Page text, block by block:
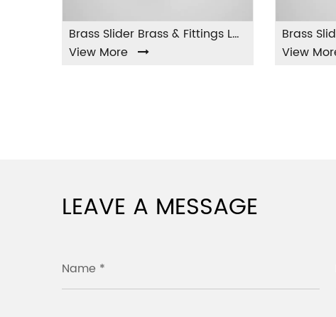
Brass Slider Brass & Fittings LA-001
LEAVE A MESSAGE
Name *